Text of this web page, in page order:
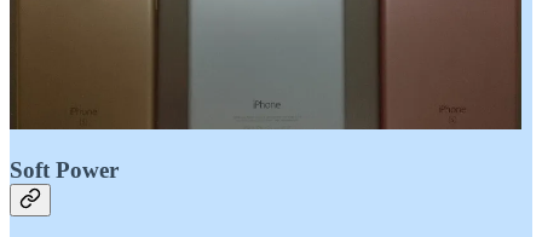
Soft Power